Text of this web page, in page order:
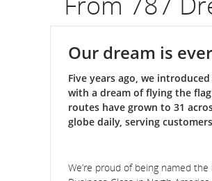
Our dream is
Five years ago, we
with a dream of flying the
routes have grown to 31
globe daily, serving
We’re proud of being named